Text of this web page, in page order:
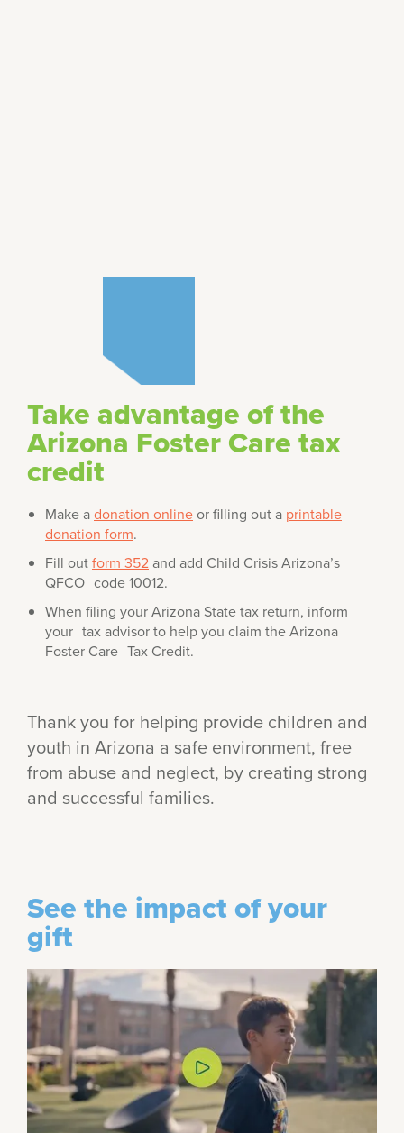
Take advantage of the
Arizona Foster Care tax
credit
Make adonation onlineor filling out a printable
donation form.
Fill outform 352and add Child Crisis Arizona’s
QFCO code 10012.
When filing your Arizona State tax return, inform
your tax advisor to help you claim the Arizona
Foster Care Tax Credit.
Thank you for helping provide children and
youth in Arizona a safe environment, free
from abuse and neglect, by creating strong
and successful families.
See the impact of your
gift